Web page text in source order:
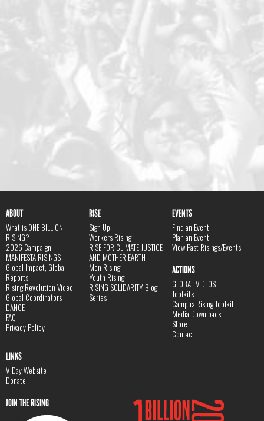
ABOUT
What is ONE BILLION
RISING?
2026 Campaign
MANIFESTA RISINGS
Global Impact, Global
Reports
Rising Revolution Video
Global Coordinators
DANCE
FAQ
Privacy Policy
RISE
Sign Up
Workers Rising
RISE FOR CLIMATE JUSTICE
AND MOTHER EARTH
Men Rising
Youth Rising
RISING SOLIDARITY Blog
Series
EVENTS
Find an Event
Plan an Event
View Past Risings/Events
ACTIONS
GLOBAL VIDEOS
Toolkits
Campus Rising Toolkit
Media Downloads
Store
Contact
LINKS
V-Day Website
Donate
JOIN THE RISING